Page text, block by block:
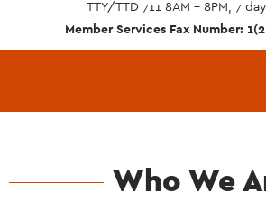
TTY/TTD 711 8AM - 8PM, 7
Member Services Fax Number:
Who We